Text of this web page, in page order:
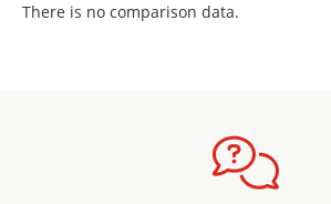
There is no comparison data.